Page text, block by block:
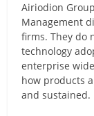
Airiodion
Management
firms. They do
technology
enterprise
how products
and sustained.